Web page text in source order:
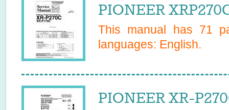
PIONEER
This manual has 71
languages: English.
PIONEER XR-